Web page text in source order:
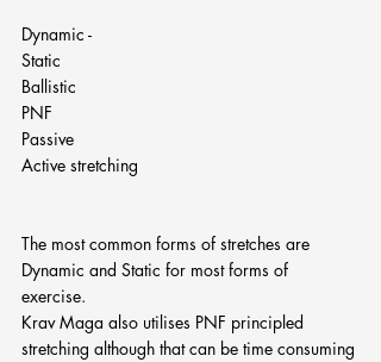
Dynamic -
Static
Ballistic
PNF
Passive
Active stretching
The most common forms of stretches are
Dynamic and Static for most forms of
exercise.
Krav Maga also utilises PNF principled
stretching although that can be time consuming